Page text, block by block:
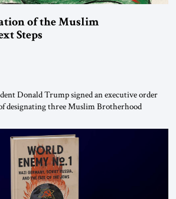
of the Muslim
Steps
Donald Trump signed an executive order
designating three Muslim Brotherhood
designated global terrorists” under US law.
point in how the United States approaches
of the Middle […]